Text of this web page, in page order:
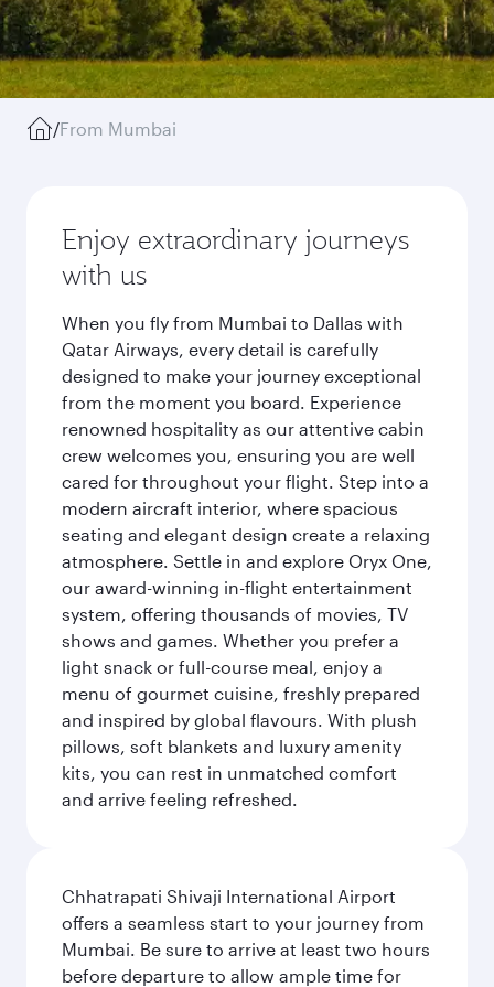
/From Mumbai
Enjoy extraordinary journeys
with us
When you fly from Mumbai to Dallas with
Qatar Airways, every detail is carefully
designed to make your journey exceptional
from the moment you board. Experience
renowned hospitality as our attentive cabin
crew welcomes you, ensuring you are well
cared for throughout your flight. Step into a
modern aircraft interior, where spacious
seating and elegant design create a relaxing
atmosphere. Settle in and explore Oryx One,
our award-winning in-flight entertainment
system, offering thousands of movies, TV
shows and games. Whether you prefer a
light snack or full-course meal, enjoy a
menu of gourmet cuisine, freshly prepared
and inspired by global flavours. With plush
pillows, soft blankets and luxury amenity
kits, you can rest in unmatched comfort
and arrive feeling refreshed.
Chhatrapati Shivaji International Airport
offers a seamless start to your journey from
Mumbai. Be sure to arrive at least two hours
before departure to allow ample time for